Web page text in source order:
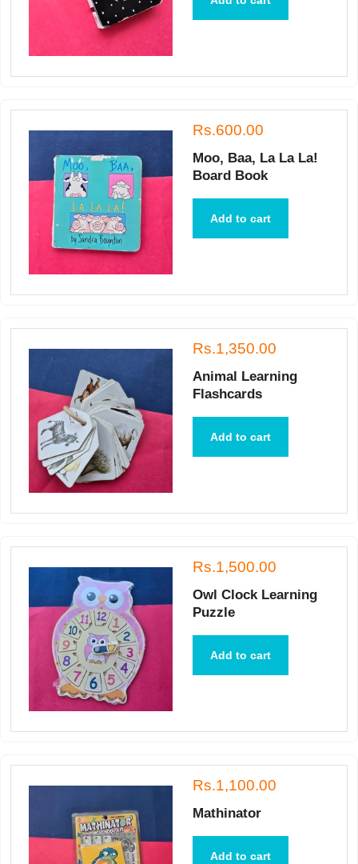
Rs.600.00
Moo, Baa, La La La!
Board Book
Add to cart
Rs.1,350.00
Animal Learning
Flashcards
Add to cart
Rs.1,500.00
Owl Clock Learning
Puzzle
Add to cart
Rs.1,100.00
Mathinator
Add to cart